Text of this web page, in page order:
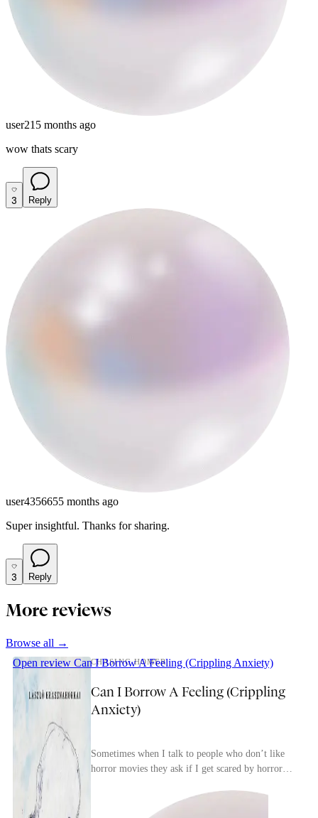
user21 5 months ago
wow thats scary
3 Reply
user4356655 months ago
Super insightful. Thanks for sharing.
3 Reply
More reviews
Browse all →
Open review Can I Borrow A Feeling (Crippling Anxiety)
CHASING HOMER
Can I Borrow A Feeling (Crippling
Anxiety)
Sometimes when I talk to people who don’t like
horror movies they ask if I get scared by horror